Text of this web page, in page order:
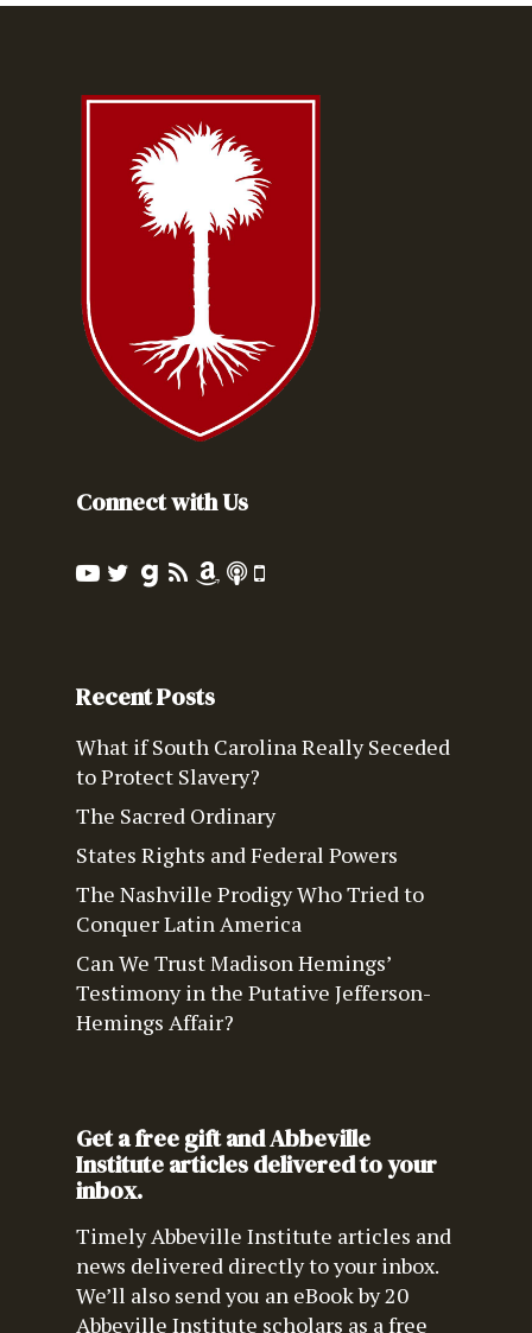
Connect with Us
Recent Posts
What if South Carolina Really Seceded
to Protect Slavery?
The Sacred Ordinary
States Rights and Federal Powers
The Nashville Prodigy Who Tried to
Conquer Latin America
Can We Trust Madison Hemings’
Testimony in the Putative Jefferson-
Hemings Affair?
Get a free gift and Abbeville
Institute articles delivered to your
inbox.
Timely Abbeville Institute articles and
news delivered directly to your inbox.
We’ll also send you an eBook by 20
Abbeville Institute scholars as a free